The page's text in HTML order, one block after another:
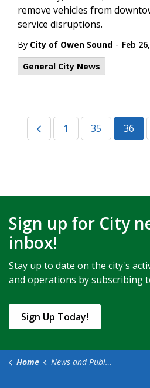
remove vehicles from
service disruptions.
By City of Owen Sound - Feb
General City News
1 35 36
Sign up for City
inbox!
Stay up to date on the city's
and operations by subscribing
Sign Up Today!
Home News and Public Notices